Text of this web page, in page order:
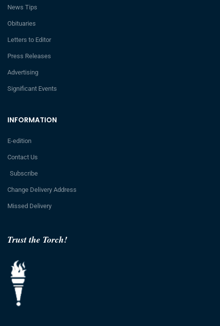
Trust the Torch!
INFORMATION
E-edition
Contact Us
Subscribe
Change Delivery Address
Missed Delivery
News Tips
Obituaries
Letters to Editor
Press Releases
Advertising
Significant Events